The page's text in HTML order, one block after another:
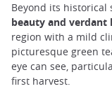
Beyond its historical
beauty and verdant
region with a mild
picturesque green
eye can see,
first harvest.